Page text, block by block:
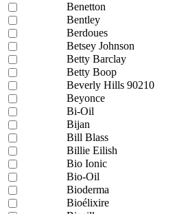
Benetton
Bentley
Berdoues
Betsey Johnson
Betty Barclay
Betty Boop
Beverly Hills 90210
Beyonce
Bi-Oil
Bijan
Bill Blass
Billie Eilish
Bio Ionic
Bio-Oil
Bioderma
Bioélixire